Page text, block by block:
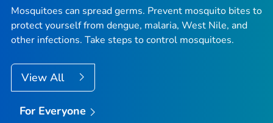
Mosquitoes can spread germs. Prevent mosquito bites to
protect yourself from dengue, malaria, West Nile, and
other infections. Take steps to control mosquitoes.
View All
For Everyone